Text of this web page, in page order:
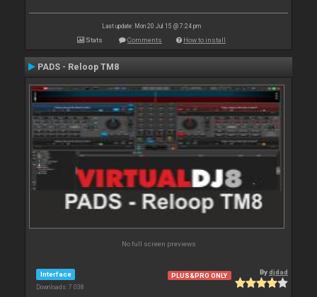
Last update: Mon 20 Jul 15 @ 7:24 pm
Stats Comments How to install
PADS - Reloop TM8
No full screen previews
Interface
Downloads: 7 038
PLUS&PRO ONLY Bydjdad